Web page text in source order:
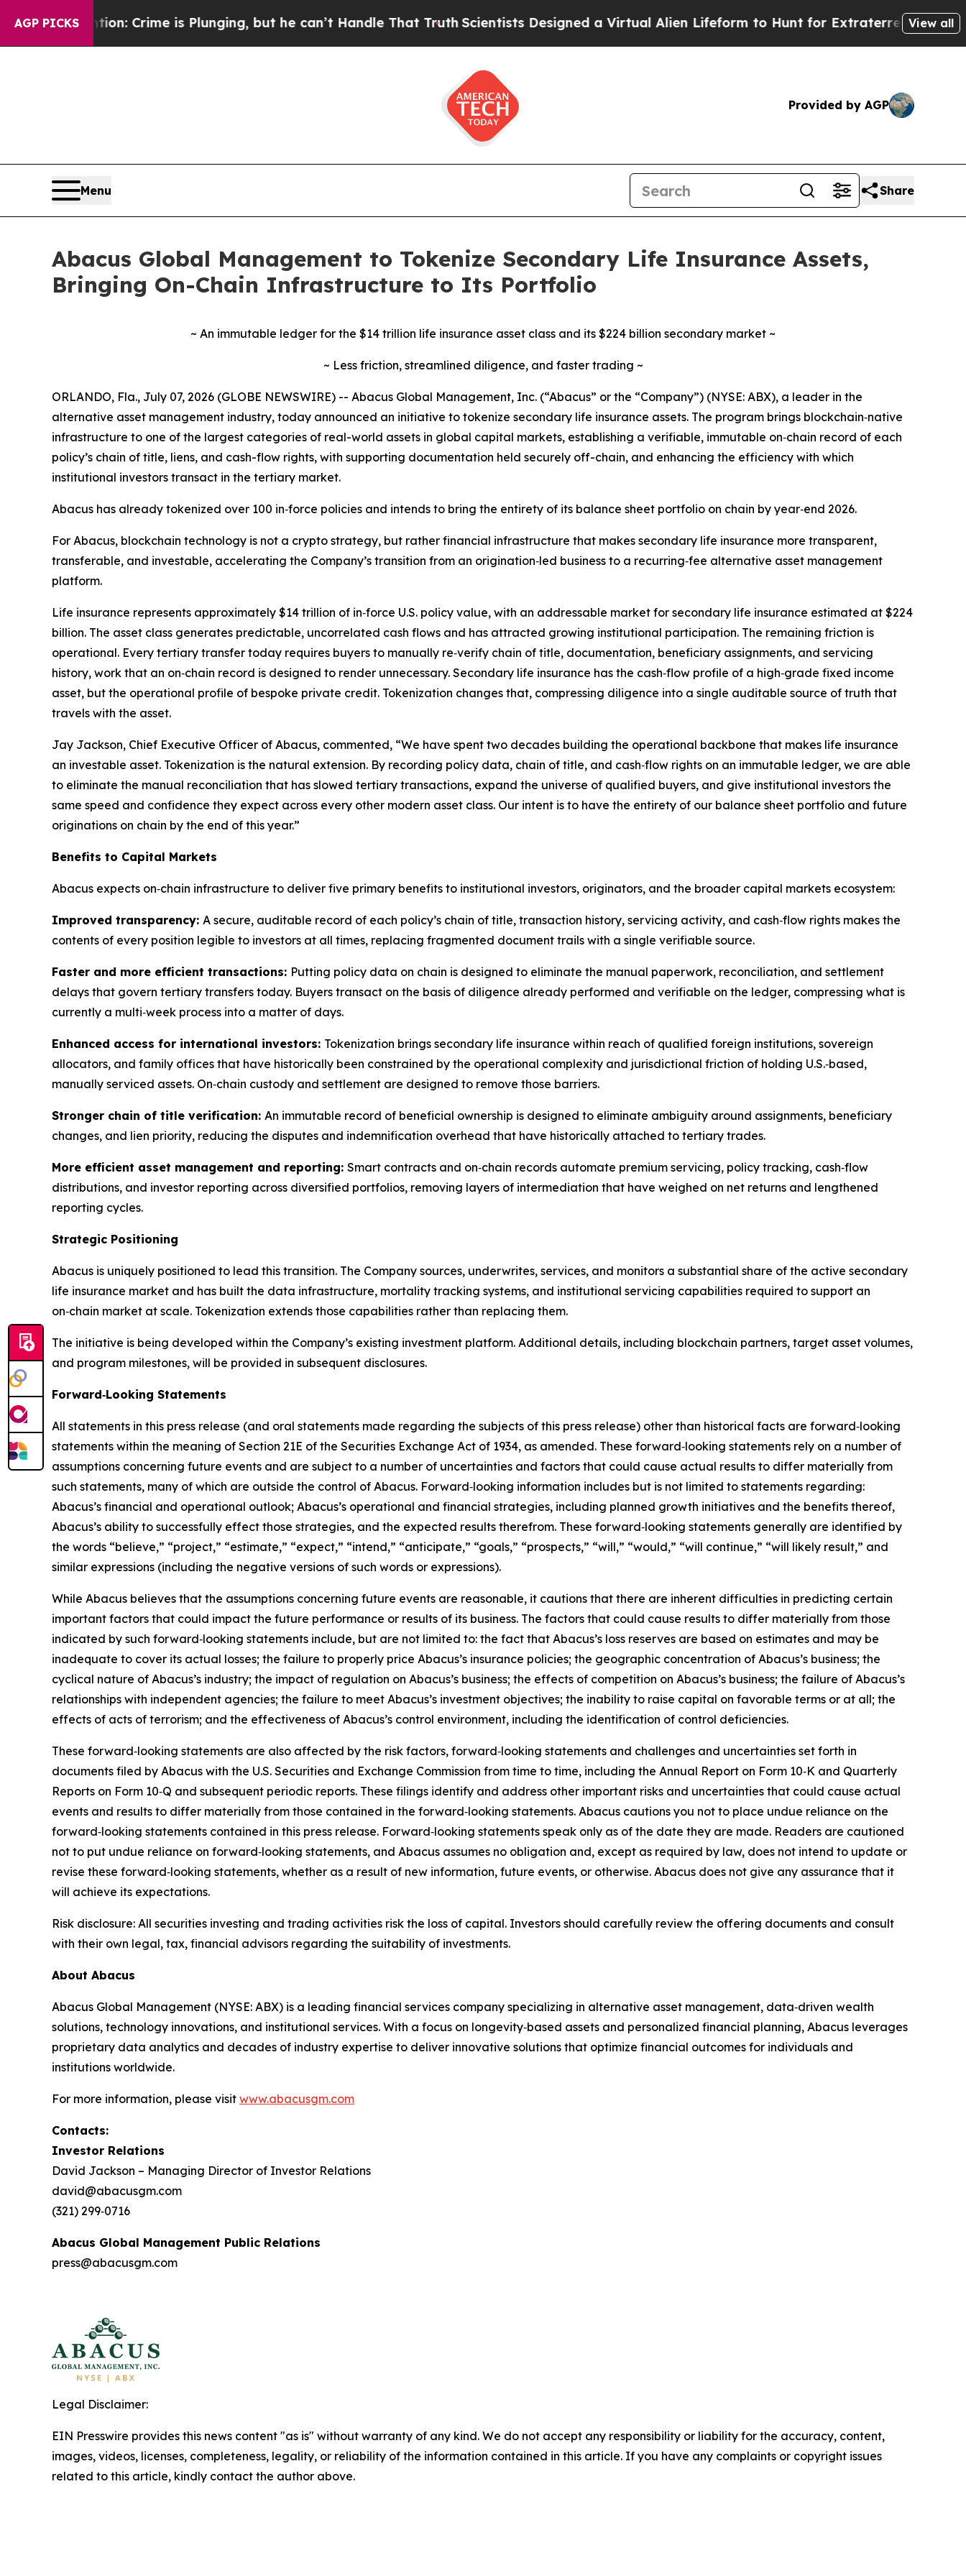
AGP PICKSCrime is Plunging, but he can’t Handle That TruthScientists Designed a Virtual Alien Lifeform to Hunt for ExtraterrestrialsAbout Three
View all
Provided by AGP
Menu Share
Abacus Global Management to Tokenize Secondary Life Insurance Assets,
Bringing On-Chain Infrastructure to Its Portfolio
~ An immutable ledger for the $14 trillion life insurance asset class and its $224 billion secondary market ~
~ Less friction, streamlined diligence, and faster trading ~
ORLANDO, Fla., July 07, 2026 (GLOBE NEWSWIRE) -- Abacus Global Management, Inc. (“Abacus” or the “Company”) (NYSE: ABX), a leader in the
alternative asset management industry, today announced an initiative to tokenize secondary life insurance assets. The program brings blockchain‑native
infrastructure to one of the largest categories of real-world assets in global capital markets, establishing a verifiable, immutable on‑chain record of each
policy’s chain of title, liens, and cash-flow rights, with supporting documentation held securely off-chain, and enhancing the efficiency with which
institutional investors transact in the tertiary market.
Abacus has already tokenized over 100 in‑force policies and intends to bring the entirety of its balance sheet portfolio on chain by year‑end 2026.
For Abacus, blockchain technology is not a crypto strategy, but rather financial infrastructure that makes secondary life insurance more transparent,
transferable, and investable, accelerating the Company’s transition from an origination‑led business to a recurring‑fee alternative asset management
platform.
Life insurance represents approximately $14 trillion of in‑force U.S. policy value, with an addressable market for secondary life insurance estimated at $224
billion. The asset class generates predictable, uncorrelated cash flows and has attracted growing institutional participation. The remaining friction is
operational. Every tertiary transfer today requires buyers to manually re‑verify chain of title, documentation, beneficiary assignments, and servicing
history, work that an on‑chain record is designed to render unnecessary. Secondary life insurance has the cash‑flow profile of a high‑grade fixed income
asset, but the operational profile of bespoke private credit. Tokenization changes that, compressing diligence into a single auditable source of truth that
travels with the asset.
Jay Jackson, Chief Executive Officer of Abacus, commented, “We have spent two decades building the operational backbone that makes life insurance
an investable asset. Tokenization is the natural extension. By recording policy data, chain of title, and cash‑flow rights on an immutable ledger, we are able
to eliminate the manual reconciliation that has slowed tertiary transactions, expand the universe of qualified buyers, and give institutional investors the
same speed and confidence they expect across every other modern asset class. Our intent is to have the entirety of our balance sheet portfolio and future
originations on chain by the end of this year.”
Benefits to Capital Markets
Abacus expects on‑chain infrastructure to deliver five primary benefits to institutional investors, originators, and the broader capital markets ecosystem:
Improved transparency: A secure, auditable record of each policy’s chain of title, transaction history, servicing activity, and cash‑flow rights makes the
contents of every position legible to investors at all times, replacing fragmented document trails with a single verifiable source.
Faster and more efficient transactions: Putting policy data on chain is designed to eliminate the manual paperwork, reconciliation, and settlement
delays that govern tertiary transfers today. Buyers transact on the basis of diligence already performed and verifiable on the ledger, compressing what is
currently a multi‑week process into a matter of days.
Enhanced access for international investors: Tokenization brings secondary life insurance within reach of qualified foreign institutions, sovereign
allocators, and family offices that have historically been constrained by the operational complexity and jurisdictional friction of holding U.S.‑based,
manually serviced assets. On‑chain custody and settlement are designed to remove those barriers.
Stronger chain of title verification: An immutable record of beneficial ownership is designed to eliminate ambiguity around assignments, beneficiary
changes, and lien priority, reducing the disputes and indemnification overhead that have historically attached to tertiary trades.
More efficient asset management and reporting: Smart contracts and on‑chain records automate premium servicing, policy tracking, cash‑flow
distributions, and investor reporting across diversified portfolios, removing layers of intermediation that have weighed on net returns and lengthened
reporting cycles.
Strategic Positioning
Abacus is uniquely positioned to lead this transition. The Company sources, underwrites, services, and monitors a substantial share of the active secondary
life insurance market and has built the data infrastructure, mortality tracking systems, and institutional servicing capabilities required to support an
on‑chain market at scale. Tokenization extends those capabilities rather than replacing them.
The initiative is being developed within the Company’s existing investment platform. Additional details, including blockchain partners, target asset volumes,
and program milestones, will be provided in subsequent disclosures.
Forward‑Looking Statements
All statements in this press release (and oral statements made regarding the subjects of this press release) other than historical facts are forward‑looking
statements within the meaning of Section 21E of the Securities Exchange Act of 1934, as amended. These forward‑looking statements rely on a number of
assumptions concerning future events and are subject to a number of uncertainties and factors that could cause actual results to differ materially from
such statements, many of which are outside the control of Abacus. Forward‑looking information includes but is not limited to statements regarding:
Abacus’s financial and operational outlook; Abacus’s operational and financial strategies, including planned growth initiatives and the benefits thereof,
Abacus’s ability to successfully effect those strategies, and the expected results therefrom. These forward‑looking statements generally are identified by
the words “believe,” “project,” “estimate,” “expect,” “intend,” “anticipate,” “goals,” “prospects,” “will,” “would,” “will continue,” “will likely result,” and
similar expressions (including the negative versions of such words or expressions).
While Abacus believes that the assumptions concerning future events are reasonable, it cautions that there are inherent difficulties in predicting certain
important factors that could impact the future performance or results of its business. The factors that could cause results to differ materially from those
indicated by such forward‑looking statements include, but are not limited to: the fact that Abacus’s loss reserves are based on estimates and may be
inadequate to cover its actual losses; the failure to properly price Abacus’s insurance policies; the geographic concentration of Abacus’s business; the
cyclical nature of Abacus’s industry; the impact of regulation on Abacus’s business; the effects of competition on Abacus’s business; the failure of Abacus’s
relationships with independent agencies; the failure to meet Abacus’s investment objectives; the inability to raise capital on favorable terms or at all; the
effects of acts of terrorism; and the effectiveness of Abacus’s control environment, including the identification of control deficiencies.
These forward‑looking statements are also affected by the risk factors, forward‑looking statements and challenges and uncertainties set forth in
documents filed by Abacus with the U.S. Securities and Exchange Commission from time to time, including the Annual Report on Form 10‑K and Quarterly
Reports on Form 10‑Q and subsequent periodic reports. These filings identify and address other important risks and uncertainties that could cause actual
events and results to differ materially from those contained in the forward‑looking statements. Abacus cautions you not to place undue reliance on the
forward‑looking statements contained in this press release. Forward‑looking statements speak only as of the date they are made. Readers are cautioned
not to put undue reliance on forward‑looking statements, and Abacus assumes no obligation and, except as required by law, does not intend to update or
revise these forward‑looking statements, whether as a result of new information, future events, or otherwise. Abacus does not give any assurance that it
will achieve its expectations.
Risk disclosure: All securities investing and trading activities risk the loss of capital. Investors should carefully review the offering documents and consult
with their own legal, tax, financial advisors regarding the suitability of investments.
About Abacus
Abacus Global Management (NYSE: ABX) is a leading financial services company specializing in alternative asset management, data‑driven wealth
solutions, technology innovations, and institutional services. With a focus on longevity‑based assets and personalized financial planning, Abacus leverages
proprietary data analytics and decades of industry expertise to deliver innovative solutions that optimize financial outcomes for individuals and
institutions worldwide.
For more information, please visit www.abacusgm.com
Contacts:
Investor Relations
David Jackson – Managing Director of Investor Relations
david@abacusgm.com
(321) 299‑0716
Abacus Global Management Public Relations
press@abacusgm.com
Legal Disclaimer:
EIN Presswire provides this news content "as is" without warranty of any kind. We do not accept any responsibility or liability for the accuracy, content,
images, videos, licenses, completeness, legality, or reliability of the information contained in this article. If you have any complaints or copyright issues
related to this article, kindly contact the author above.